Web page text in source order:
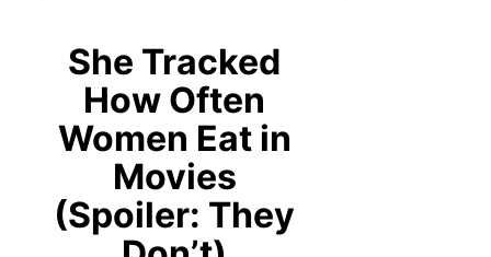
She Tracked
How Often
Women Eat in
Movies
(Spoiler: They